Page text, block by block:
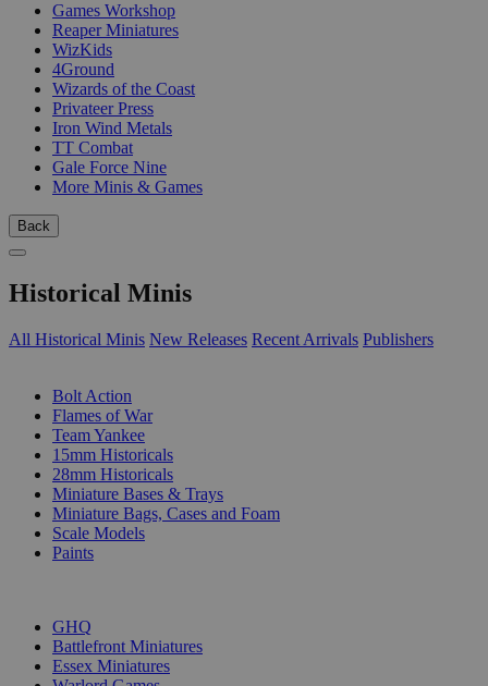
Games Workshop
Reaper Miniatures
WizKids
4Ground
Wizards of the Coast
Privateer Press
Iron Wind Metals
TT Combat
Gale Force Nine
More Minis & Games
Back
Historical Minis
All Historical Minis New Releases Recent Arrivals Publishers
Bolt Action
Flames of War
Team Yankee
15mm Historicals
28mm Historicals
Miniature Bases & Trays
Miniature Bags, Cases and Foam
Scale Models
Paints
GHQ
Battlefront Miniatures
Essex Miniatures